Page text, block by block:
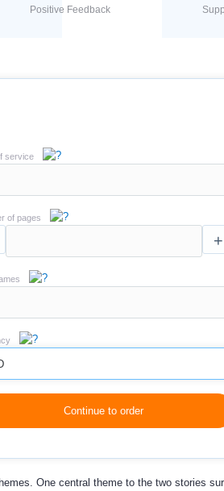
Positive Feedback
service
of pages
+
Continue to order
One central theme to the two stories